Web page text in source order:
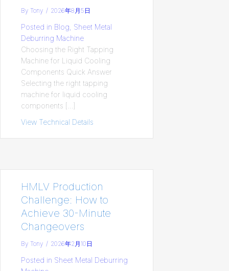
By Tony / 2026年8月5日
Posted in Blog Sheet Metal
Deburring Machine
Choosing the Right Tapping
Machine for Liquid Cooling
Components Quick Answer
Selecting the right tapping
machine for liquid cooling
components […]
View Technical Details
HMLV Production
Challenge: How to
Achieve 30-Minute
Changeovers
By Tony / 2026年2月10日
Posted in Sheet Metal Deburring